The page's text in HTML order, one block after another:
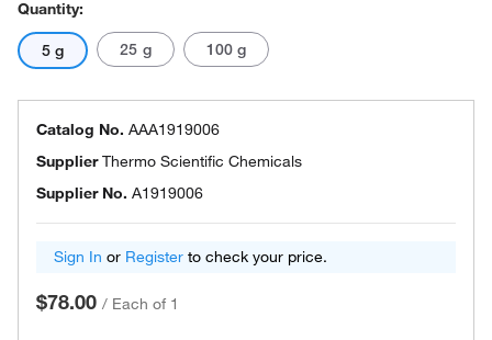
Quantity:
5 g 25 g 100 g
Catalog No. AAA1919006
SupplierThermo Scientific Chemicals
Supplier No. A1919006
Sign In or Register to check your price.
$78.00 / Each of 1